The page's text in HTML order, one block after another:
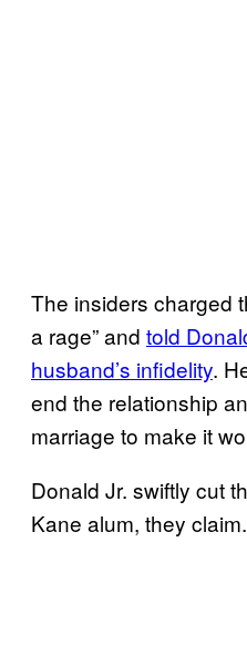
The insiders charged
a rage” and told
husband’s infidelity.
end the relationship
marriage to make it
Donald Jr. swiftly cut
Kane alum, they claim.